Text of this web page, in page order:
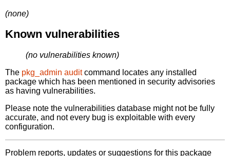
(none)
Known vulnerabilities
(no vulnerabilities known)
The pkg_admin auditcommand locates any installed
package which has been mentioned in security advisories
as having vulnerabilities.
Please note the vulnerabilities database might not be fully
accurate, and not every bug is exploitable with every
configuration.
Problem reports, updates or suggestions for this package